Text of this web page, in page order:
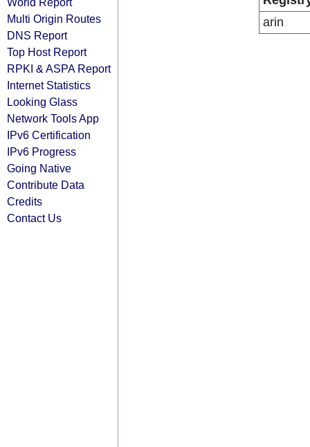
Multi Origin Routes
DNS Report
Top Host Report
RPKI & ASPA Report
Internet Statistics
Looking Glass
Network Tools App
IPv6 Certification
IPv6 Progress
Going Native
Contribute Data
Credits
Contact Us
arin